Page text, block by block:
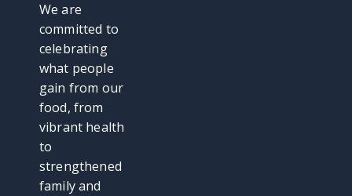
We are
committed to
celebrating
what people
gain from our
food, from
vibrant health
to
strengthened
family and